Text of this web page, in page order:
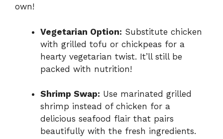
own!
Vegetarian Option: Substitute chicken
with grilled tofu or chickpeas for a
hearty vegetarian twist. It’ll still be
packed with nutrition!
Shrimp Swap: Use marinated grilled
shrimp instead of chicken for a
delicious seafood flair that pairs
beautifully with the fresh ingredients.